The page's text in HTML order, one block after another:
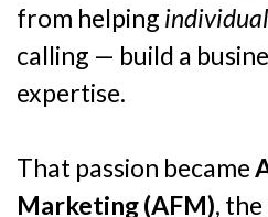
from helping
calling — build a
expertise.
That passion became
Marketing (AFM),